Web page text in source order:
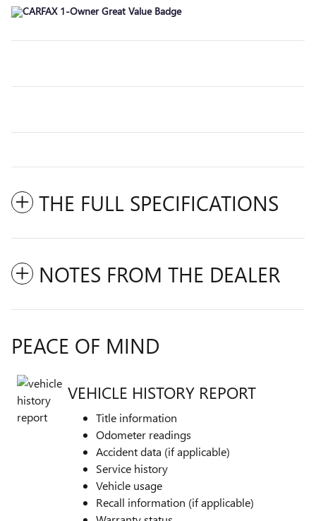
THE FULL SPECIFICATIONS
NOTES FROM THE DEALER
PEACE OF MIND
VEHICLE HISTORY REPORT
Title information
Odometer readings
Accident data (if applicable)
Service history
Vehicle usage
Recall information (if applicable)